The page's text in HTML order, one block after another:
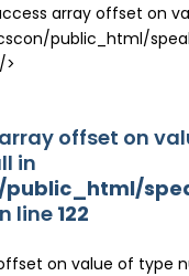
offset on
in
public_html/
line 122
on value of type